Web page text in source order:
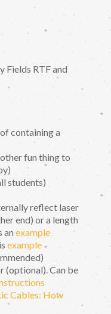
Fields RTF and
containing a
fun thing to
students)
reflect laser
end) or a length
an example
example
(optional). Can be
Cables: How